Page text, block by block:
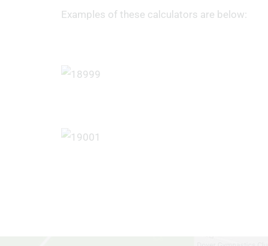
Examples of these calculators are below: